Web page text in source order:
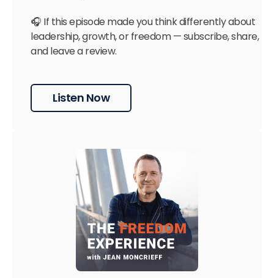
🎧 If this episode made you think differently about
leadership, growth, or freedom — subscribe, share,
and leave a review.
Listen Now